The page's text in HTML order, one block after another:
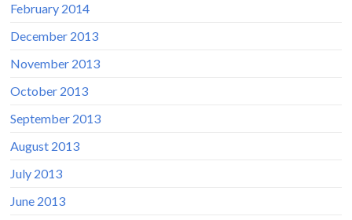
February 2014
December 2013
November 2013
October 2013
September 2013
August 2013
July 2013
June 2013